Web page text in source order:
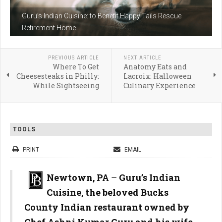
Guru’s Indian Cuisine: to Benefit Happy Tails Rescue
Retirement Home
PREVIOUS ARTICLE
Where To Get
Cheesesteaks in Philly:
While Sightseeing
NEXT ARTICLE
Anatomy Eats and
Lacroix: Halloween
Culinary Experience
TOOLS
PRINT EMAIL
Newtown, PA – Guru’s Indian
Cuisine, the beloved Bucks
County Indian restaurant owned by